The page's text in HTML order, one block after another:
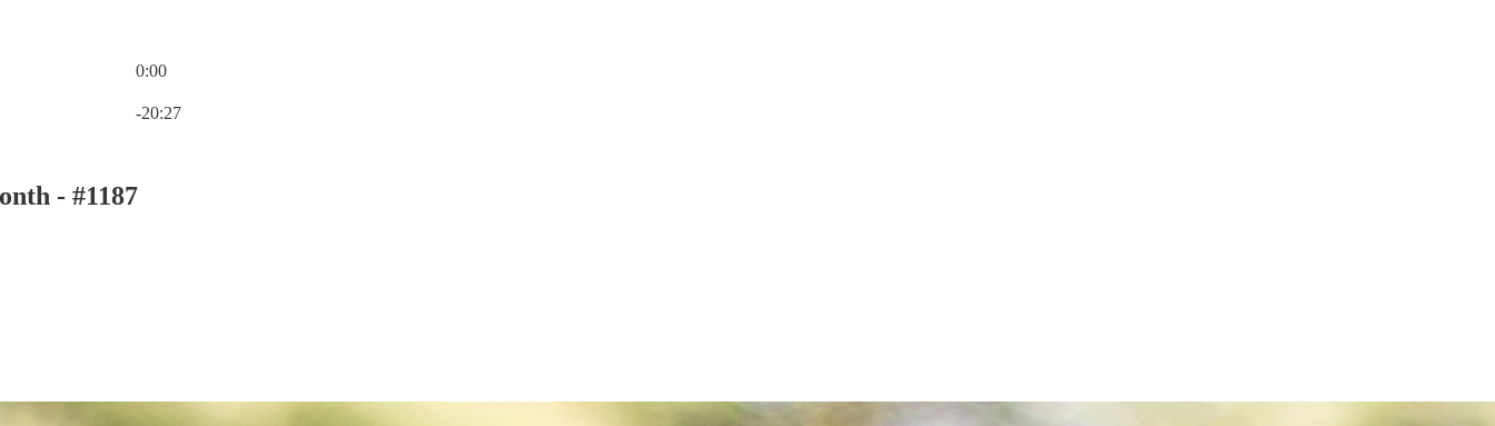
0:00
-20:27
- #1187